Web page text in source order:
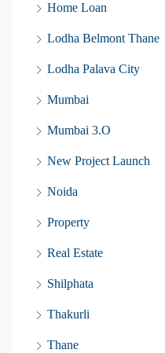
Home Loan
Lodha Belmont Thane
Lodha Palava City
Mumbai
Mumbai 3.O
New Project Launch
Noida
Property
Real Estate
Shilphata
Thakurli
Thane